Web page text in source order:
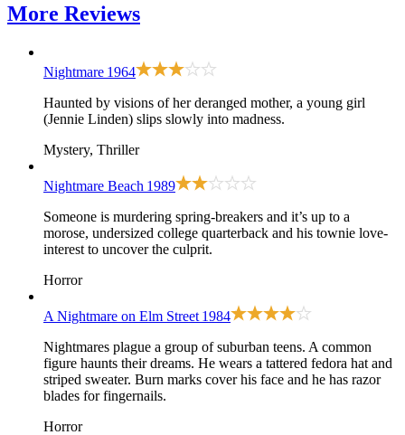
More Reviews
Nightmare 1964
Haunted by visions of her deranged mother, a young girl
(Jennie Linden) slips slowly into madness.
Mystery, Thriller
Nightmare Beach 1989
Someone is murdering spring-breakers and it’s up to a
morose, undersized college quarterback and his townie love-
interest to uncover the culprit.
Horror
A Nightmare on Elm Street 1984
Nightmares plague a group of suburban teens. A common
figure haunts their dreams. He wears a tattered fedora hat and
striped sweater. Burn marks cover his face and he has razor
blades for fingernails.
Horror